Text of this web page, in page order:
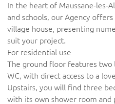
In the heart of Maussane-les-
and schools, our Agency
village house, presenting
suit your project.
For residential use
The ground floor features two
WC, with direct access to a
Upstairs, you will find three
with its own shower room and